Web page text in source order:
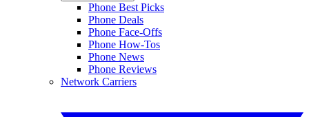
Phone Best Picks
Phone Deals
Phone Face-Offs
Phone How-Tos
Phone News
Phone Reviews
Network Carriers